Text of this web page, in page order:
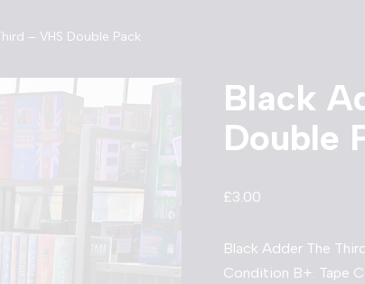
– VHS Double Pack
Black
Double
£3.00
Black Adder The
Condition B+. Tape